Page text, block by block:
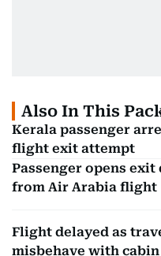
Also In This
Kerala passenger
flight exit attempt
Passenger opens exit
from Air Arabia flight
Flight delayed as
misbehave with